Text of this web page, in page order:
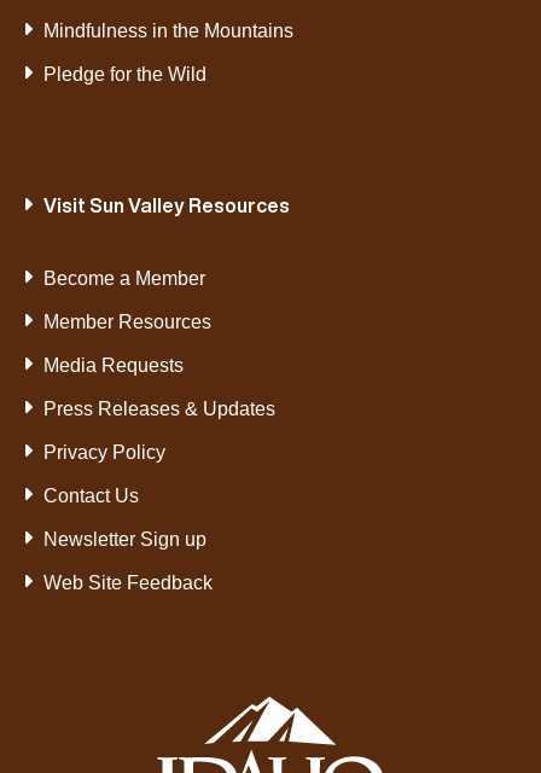
Mindfulness in the Mountains
Pledge for the Wild
Visit Sun Valley Resources
Become a Member
Member Resources
Media Requests
Press Releases & Updates
Privacy Policy
Contact Us
Newsletter Sign up
Web Site Feedback